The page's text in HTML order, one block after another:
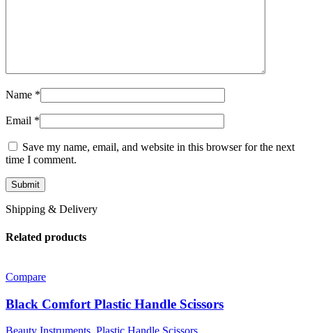
Name *
Email *
Save my name, email, and website in this browser for the next
time I comment.
Shipping & Delivery
Related products
Compare
Black Comfort Plastic Handle Scissors